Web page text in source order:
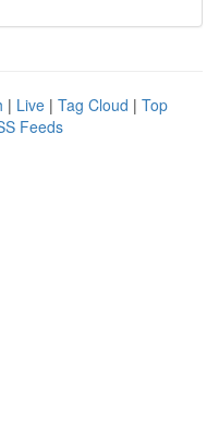
| Live | Tag Cloud | Top
Feeds